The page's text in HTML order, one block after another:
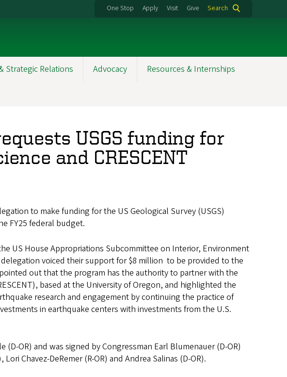
One Stop Apply Visit Give Search
Strategic Relations Advocacy Resources & Internships
USGS funding for
and CRESCENT
to make funding for the US Geological Survey (USGS)
FY25 federal budget.
US House Appropriations Subcommittee on Interior, Environment
voiced their support for $8 million to be provided to the
out that the program has the authority to partner with the
based at the University of Oregon, and highlighted the
research and engagement by continuing the practice of
in earthquake centers with investments from the U.S.
OR) and was signed by Congressman Earl Blumenauer (D-OR)
Chavez-DeRemer (R-OR) and Andrea Salinas (D-OR).